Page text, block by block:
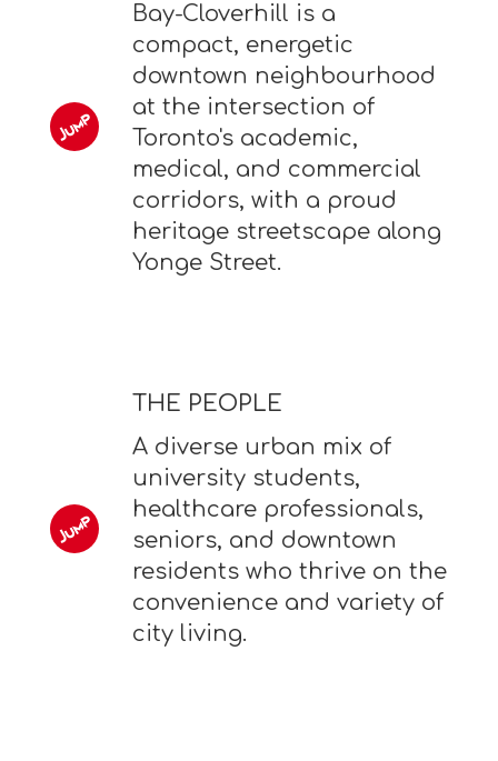
Bay-Cloverhill is a
compact, energetic
downtown neighbourhood
at the intersection of
Toronto's academic,
medical, and commercial
corridors, with a proud
heritage streetscape along
Yonge Street.
THE PEOPLE
A diverse urban mix of
university students,
healthcare professionals,
seniors, and downtown
residents who thrive on the
convenience and variety of
city living.